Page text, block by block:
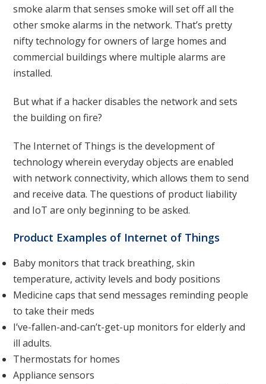
smoke alarm that senses smoke will set off all the
other smoke alarms in the network. That’s pretty
nifty technology for owners of large homes and
commercial buildings where multiple alarms are
installed.
But what if a hacker disables the network and sets
the building on fire?
The Internet of Things is the development of
technology wherein everyday objects are enabled
with network connectivity, which allows them to send
and receive data. The questions of product liability
and IoT are only beginning to be asked.
Product Examples of Internet of Things
Baby monitors that track breathing, skin
temperature, activity levels and body positions
Medicine caps that send messages reminding people
to take their meds
I’ve-fallen-and-can’t-get-up monitors for elderly and
ill adults.
Thermostats for homes
Appliance sensors